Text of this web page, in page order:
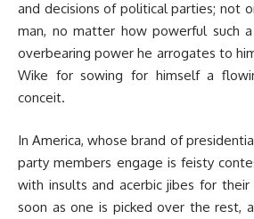
and decisions of political parties; not
man, no matter how powerful such
overbearing power he arrogates to
Wike for sowing for himself a
conceit.
In America, whose brand of
party members engage is feisty
with insults and acerbic jibes for their
soon as one is picked over the rest,